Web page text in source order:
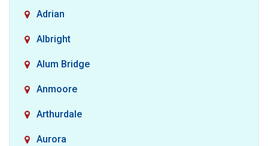
Adrian
Albright
Alum Bridge
Anmoore
Arthurdale
Aurora